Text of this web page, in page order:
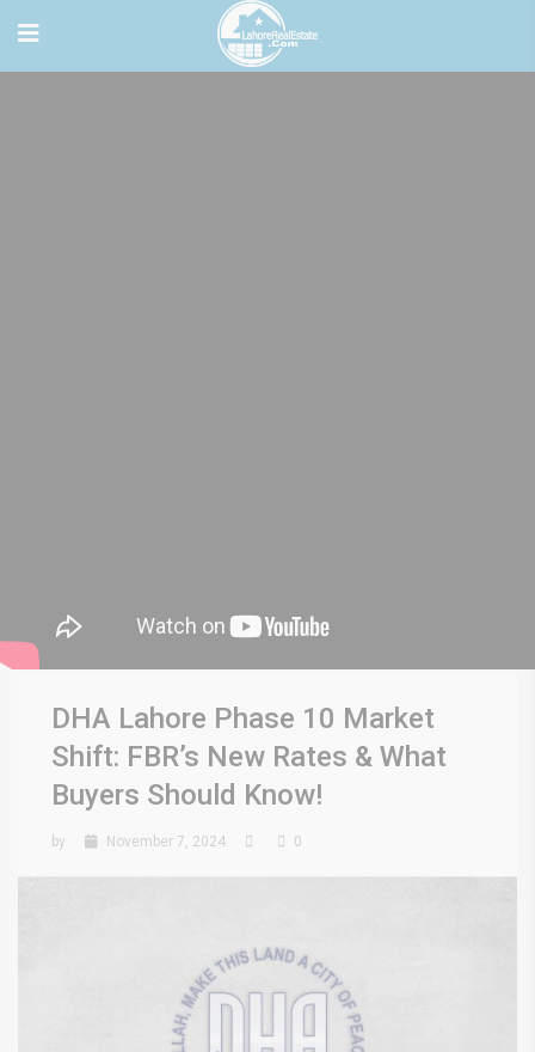
DHA Lahore Phase 10 Market
Shift: FBR’s New Rates & What
Buyers Should Know!
by November 7, 2024 0